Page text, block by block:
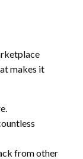
makes it
from other